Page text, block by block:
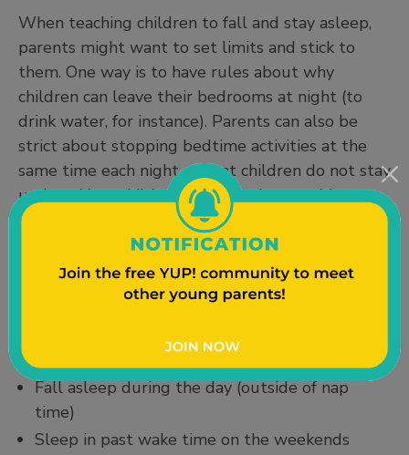
When teaching children to fall and stay asleep,
parents might want to set limits and stick to
them. One way is to have rules about why
children can leave their bedrooms at night (to
drink water, for instance). Parents can also be
strict about stopping bedtime activities at the
same time each night so that children do not stay
up late. Your child might be having trouble
adjusting to a routine or getting enough sleep if
Have become more irritable or moody than
Fall asleep during the day (outside of nap
time)
Sleep in past wake time on the weekends